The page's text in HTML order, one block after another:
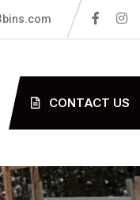
CONTACT US